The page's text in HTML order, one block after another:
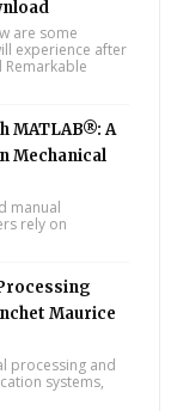
are some
experience after
Remarkable
MATLAB®: A
Mechanical
manual
rely on
Maurice
processing and
systems,